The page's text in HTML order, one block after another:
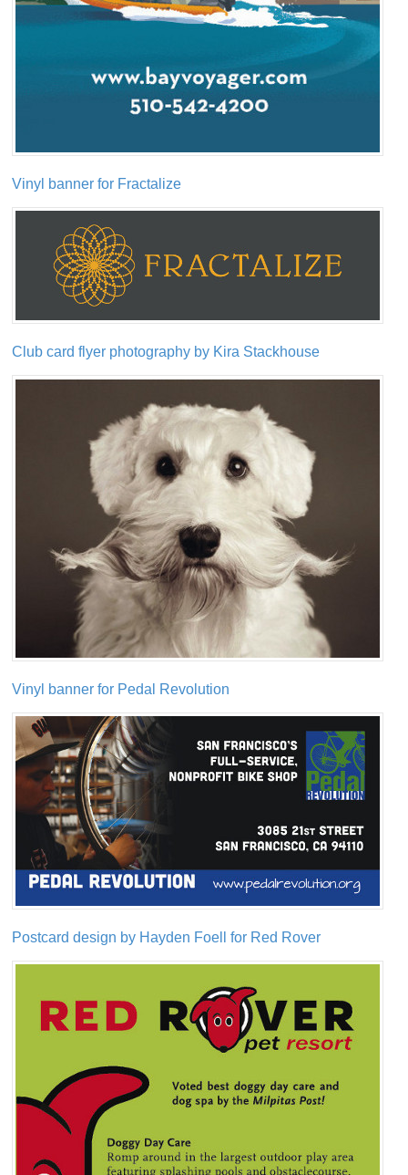
Vinyl banner for Fractalize
Club card flyer photography by Kira Stackhouse
Vinyl banner for Pedal Revolution
Postcard design by Hayden Foell for Red Rover